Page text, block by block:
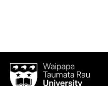
Waipapa
Taumata